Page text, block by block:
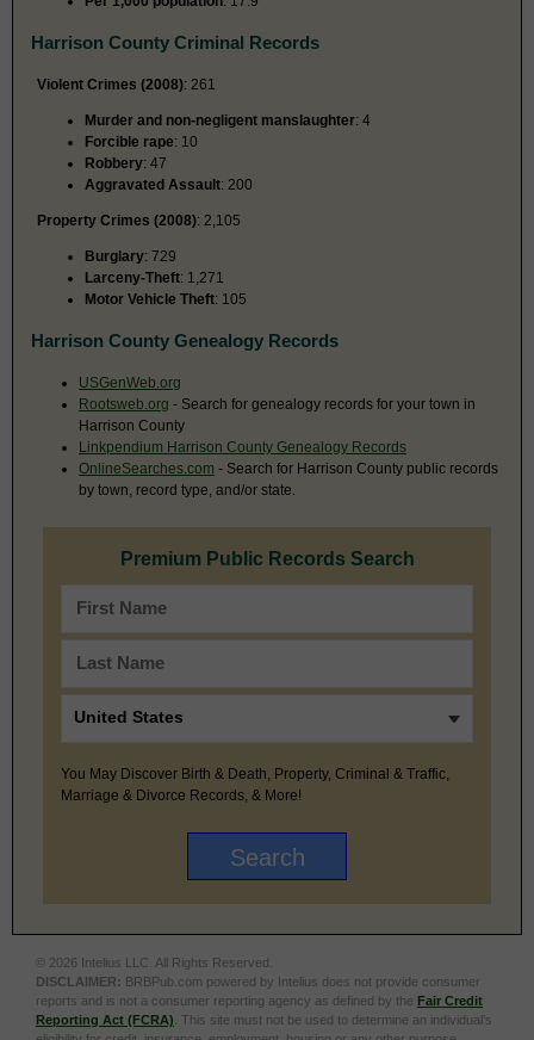
Harrison County Criminal Records
Violent Crimes (2008): 261
Murder and non-negligent manslaughter: 4
Forcible rape: 10
Robbery: 47
Aggravated Assault: 200
Property Crimes (2008): 2,105
Burglary: 729
Larceny-Theft: 1,271
Motor Vehicle Theft: 105
Harrison County Genealogy Records
USGenWeb.org
Rootsweb.org - Search for genealogy records for your town in
Harrison County
Linkpendium Harrison County Genealogy Records
OnlineSearches.com - Search for Harrison County public records
by town, record type, and/or state.
Premium Public Records Search
You May Discover Birth & Death, Property, Criminal & Traffic,
Marriage & Divorce Records, & More!
© 2026 Intelius LLC. All Rights Reserved.
DISCLAIMER: BRBPub.com powered by Intelius does not provide consumer
reports and is not a consumer reporting agency as defined by the Fair Credit
Reporting Act (FCRA) . This site must not be used to determine an individual’s